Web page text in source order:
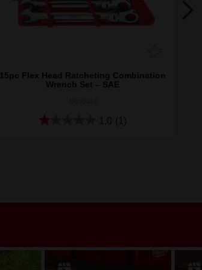
15pc Flex Head Ratcheting Combination
Wrench Set – SAE
1.0 (1)